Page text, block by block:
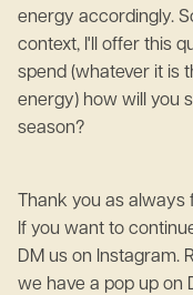
energy accordingly.
context, I'll offer this
spend (whatever it is
energy) how will you
season?
Thank you as
If you want to
DM us on Instagram.
we have a pop up on